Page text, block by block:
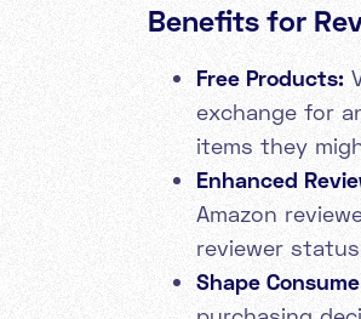
Benefits for
Free Products:
exchange for
items they
Enhanced
Amazon
reviewer
Shape